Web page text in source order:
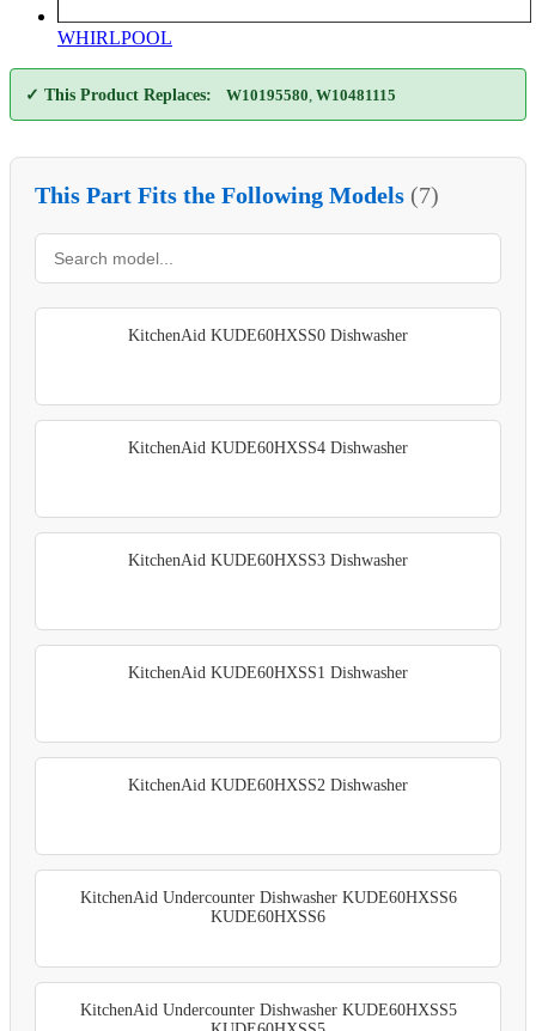
WHIRLPOOL
✓ This Product Replaces: W10195580 W10481115
This Part Fits the Following Models (7)
KitchenAid KUDE60HXSS0 Dishwasher
KitchenAid KUDE60HXSS4 Dishwasher
KitchenAid KUDE60HXSS3 Dishwasher
KitchenAid KUDE60HXSS1 Dishwasher
KitchenAid KUDE60HXSS2 Dishwasher
KitchenAid Undercounter Dishwasher KUDE60HXSS6
KUDE60HXSS6
KitchenAid Undercounter Dishwasher KUDE60HXSS5